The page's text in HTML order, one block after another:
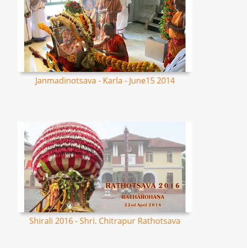
Janmadinotsava - Karla - June15 2014
Shirali 2016 - Shri. Chitrapur Rathotsava